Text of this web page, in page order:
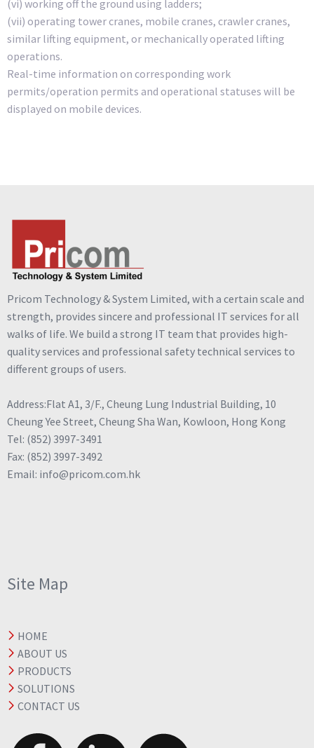
(vi) working off the ground using ladders;
(vii) operating tower cranes, mobile cranes, crawler cranes,
similar lifting equipment, or mechanically operated lifting
operations.
Real-time information on corresponding work
permits/operation permits and operational statuses will be
displayed on mobile devices.
Pricom Technology & System Limited, with a certain scale and
strength, provides sincere and professional IT services for all
walks of life. We build a strong IT team that provides high-
quality services and professional safety technical services to
different groups of users.
Address:Flat A1, 3/F., Cheung Lung Industrial Building, 10
Cheung Yee Street, Cheung Sha Wan, Kowloon, Hong Kong
Tel: (852) 3997-3491
Fax: (852) 3997-3492
Email: info@pricom.com.hk
Site Map
HOME
ABOUT US
PRODUCTS
SOLUTIONS
CONTACT US